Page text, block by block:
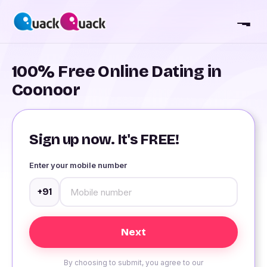
100% Free Online Dating in
Coonoor
Sign up now. It's FREE!
Enter your mobile number
+91
By choosing to submit, you agree to our